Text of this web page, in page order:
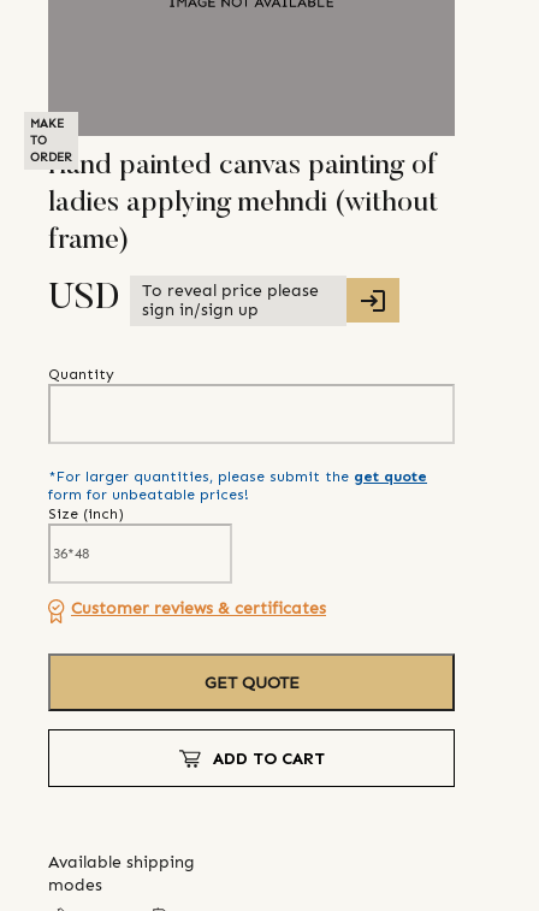
MAKE
TO
ORDERHand painted canvas painting of
ladies applying mehndi (without
frame)
USD
To reveal price please
sign in/sign up
Quantity
*For larger quantities, please submit the get quote
form for unbeatable prices!
Size (inch)
Customer reviews & certificates
GET QUOTE
ADD TO CART
Available shipping
modes